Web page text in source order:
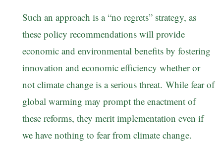
Such an approach is a “no regrets” strategy, as
these policy recommendations will provide
economic and environmental benefits by fostering
innovation and economic efficiency whether or
not climate change is a serious threat. While fear of
global warming may prompt the enactment of
these reforms, they merit implementation even if
we have nothing to fear from climate change.